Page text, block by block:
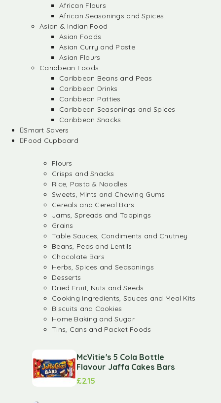
African Flours
African Seasonings and Spices
Asian & Indian Food
Asian Foods
Asian Curry and Paste
Asian Flours
Caribbean Foods
Caribbean Beans and Peas
Caribbean Drinks
Caribbean Patties
Caribbean Seasonings and Spices
Caribbean Snacks
Smart Savers
Food Cupboard
Flours
Crisps and Snacks
Rice, Pasta & Noodles
Sweets, Mints and Chewing Gums
Cereals and Cereal Bars
Jams, Spreads and Toppings
Grains
Table Sauces, Condiments and Chutney
Beans, Peas and Lentils
Chocolate Bars
Herbs, Spices and Seasonings
Desserts
Dried Fruit, Nuts and Seeds
Cooking Ingredients, Sauces and Meal Kits
Biscuits and Cookies
Home Baking and Sugar
Tins, Cans and Packet Foods
McVitie's 5 Cola Bottle
Flavour Jaffa Cakes Bars
£2.15